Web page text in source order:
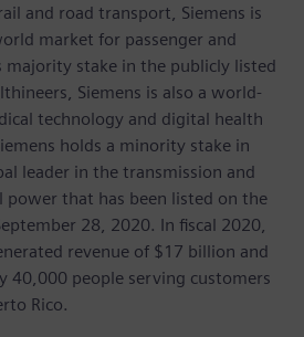
and road transport, Siemens is
market for passenger and
majority stake in the publicly listed
Siemens is also a world-
technology and digital health
holds a minority stake in
leader in the transmission and
power that has been listed on the
28, 2020. In fiscal 2020,
revenue of $17 billion and
40,000 people serving customers
Rico.